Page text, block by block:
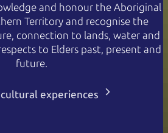
and honour the Aboriginal
Territory and recognise the
connection to lands, water and
to Elders past, present and
future.
experiences